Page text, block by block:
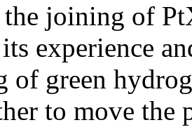
joining of
experience
of green
to move the